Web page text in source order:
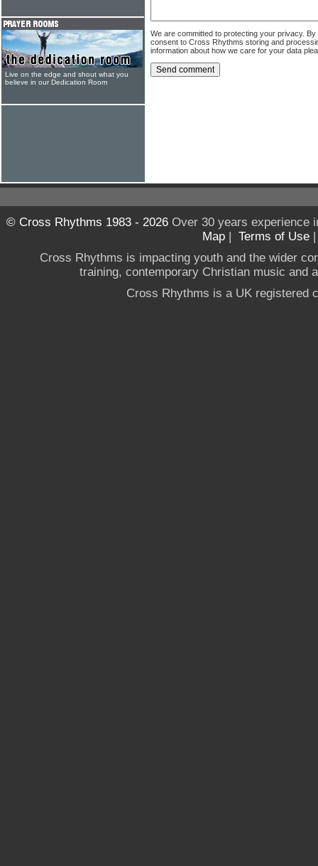
We are committed to protecting your privacy.
consent to Cross Rhythms storing and
information about how we care for your data
Live on the edge and shout what you
believe in our Dedication Room
© Cross Rhythms 1983 - 2026Over 30 years experience
Map | Terms of Use
Cross Rhythms is impacting youth and the wider
training, contemporary Christian music and
Cross Rhythms is a UK registered